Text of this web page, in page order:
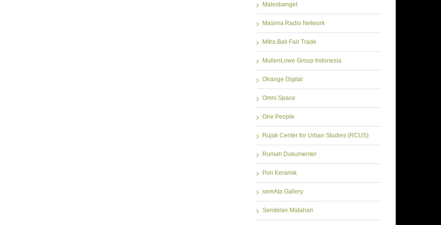
Malesbanget
Masima Radio Network
Mitra Bali Fair Trade
MullenLowe Group Indonesia
Olrange Digital
Omni Space
One People
Rujak Center for Urban Studies (RCUS)
Rumah Dokumenter
Pori Keramik
semAta Gallery
Sembilan Matahari